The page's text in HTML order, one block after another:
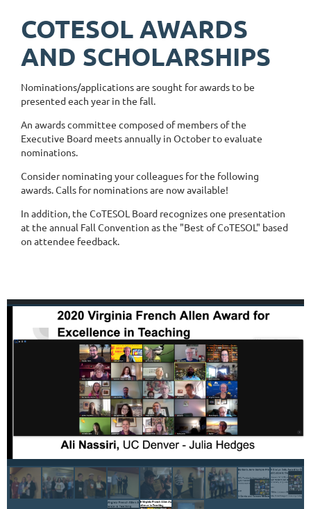
COTESOL AWARDS
AND SCHOLARSHIPS
Nominations/applications are sought for awards to be
presented each year in the fall.
An awards committee composed of members of the
Executive Board meets annually in October to evaluate
nominations.
Consider nominating your colleagues for the following
awards. Calls for nominations are now available!
In addition, the CoTESOL Board recognizes one presentation
at the annual Fall Convention as the "Best of CoTESOL" based
on attendee feedback.